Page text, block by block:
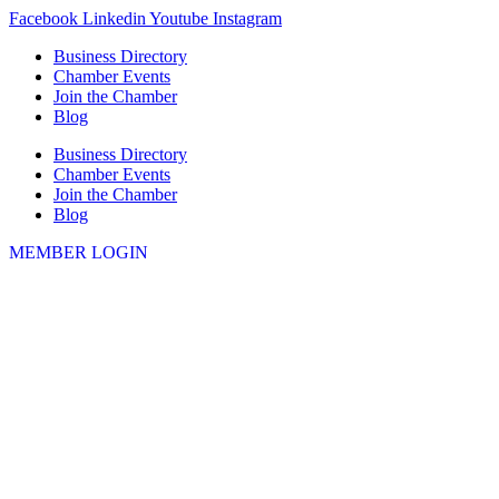
Skip
content
Facebook Linkedin Youtube Instagram
Business Directory
Chamber Events
Join the Chamber
Blog
Business Directory
Chamber Events
Join the Chamber
Blog
MEMBER LOGIN